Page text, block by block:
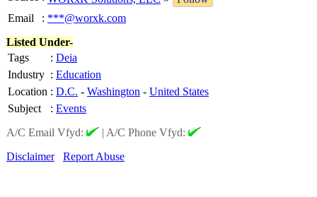
Email
: ***@worxk.com
Listed Under-
Tags
: Deia
Industry : Education
Location : D.C. - Washington - United States
Subject
: Events
A/C Email Vfyd:
| A/C Phone Vfyd:
Disclaimer
Report Abuse